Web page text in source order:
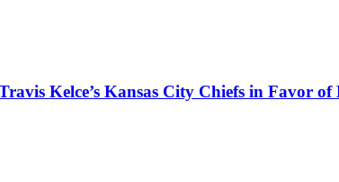
Kelce’s Kansas City Chiefs in Favor